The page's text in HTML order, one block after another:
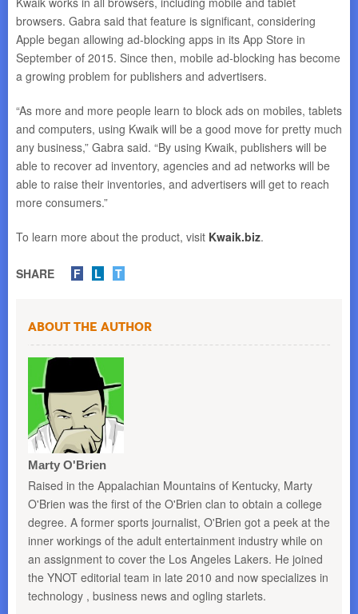
browsers. Gabra said that feature is significant, considering
Apple began allowing ad-blocking apps in its App Store in
September of 2015. Since then, mobile ad-blocking has become
a growing problem for publishers and advertisers.
“As more and more people learn to block ads on mobiles, tablets
and computers, using Kwaik will be a good move for pretty much
any business,” Gabra said. “By using Kwaik, publishers will be
able to recover ad inventory, agencies and ad networks will be
able to raise their inventories, and advertisers will get to reach
more consumers.”
To learn more about the product, visit Kwaik.biz.
SHARE F L T
About the Author
Marty O'Brien
Raised in the Appalachian Mountains of Kentucky, Marty
O'Brien was the first of the O'Brien clan to obtain a college
degree. A former sports journalist, O'Brien got a peek at the
inner workings of the adult entertainment industry while on
an assignment to cover the Los Angeles Lakers. He joined
the YNOT editorial team in late 2010 and now specializes in
technology , business news and ogling starlets.